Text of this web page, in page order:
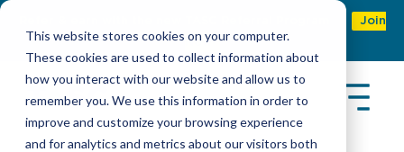
This website stores cookies on your computer.
These cookies are used to collect information about
how you interact with our website and allow us to
remember you. We use this information in order to
improve and customize your browsing experience
and for analytics and metrics about our visitors both
Join
Now